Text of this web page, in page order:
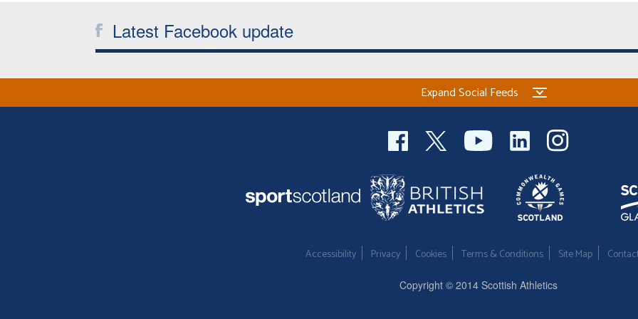
Latest Facebook update
Expand Social Feeds
Accessibility Privacy Cookies Terms & Conditions Site Map
Copyright © 2014 Scottish Athletics